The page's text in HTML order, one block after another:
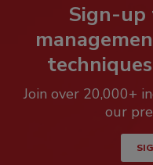
Sign-up
Join over 20,000+
our